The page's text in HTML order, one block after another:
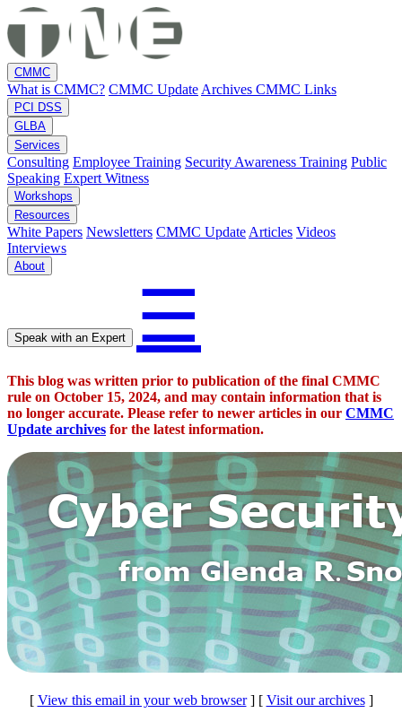
CMMC
What is CMMC? CMMC Update Archives CMMC Links
PCI DSS
GLBA
Services
Consulting Employee Training Security Awareness Training Public
Speaking Expert Witness
Workshops
Resources
White Papers Newsletters CMMC Update Articles Videos
Interviews
About
Speak with an Expert ☰
This blog was written prior to publication of the final CMMC
rule on October 15, 2024, and may contain information that is
no longer accurate. Please refer to newer articles in our CMMC
Update archives for the latest information.
[ View this email in your web browser] [ Visit our archives]